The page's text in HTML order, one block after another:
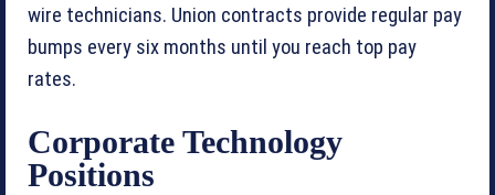
wire technicians. Union contracts provide regular pay
bumps every six months until you reach top pay
rates.
Corporate Technology
Positions